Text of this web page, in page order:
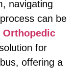
navigating
can be
Orthopedic
for
offering a